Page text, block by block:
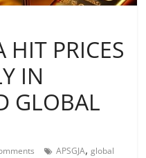
HIT PRICES
IN
GLOBAL
APSGJA,global